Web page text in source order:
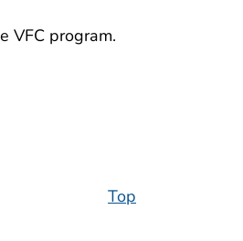
VFC program.
Top